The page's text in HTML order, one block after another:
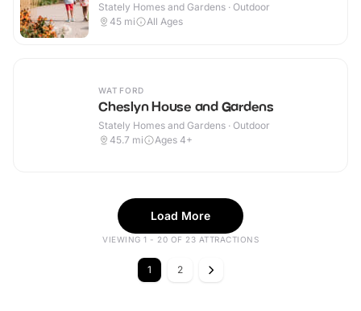
Stately Homes and Gardens · Outdoor
45 mi All Ages
WATFORD
Cheslyn House and Gardens
Stately Homes and Gardens · Outdoor
45.7 mi Ages 4+
Load More
VIEWING 1 - 20 OF 23 ATTRACTIONS
1 2